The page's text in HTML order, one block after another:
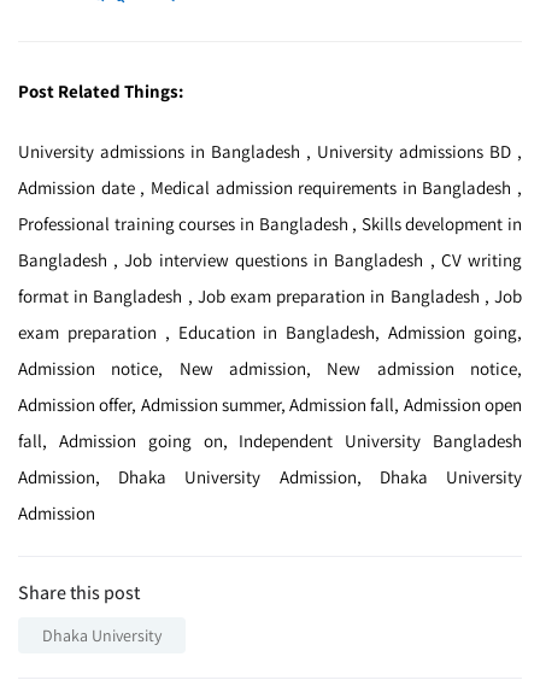
Post Related Things:
University admissions in Bangladesh , University admissions BD ,
Admission date , Medical admission requirements in Bangladesh ,
Professional training courses in Bangladesh , Skills development in
Bangladesh , Job interview questions in Bangladesh , CV writing
format in Bangladesh , Job exam preparation in Bangladesh , Job
exam preparation , Education in Bangladesh, Admission going,
Admission notice, New admission, New admission notice,
Admission offer, Admission summer, Admission fall, Admission open
fall, Admission going on, Independent University Bangladesh
Admission, Dhaka University Admission, Dhaka University
Admission
Share this post
Dhaka University